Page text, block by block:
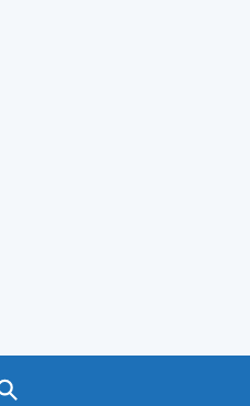
Search GOV.UK